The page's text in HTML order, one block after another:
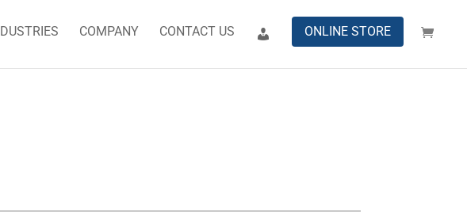
COMPANY CONTACT US ONLINE STORE